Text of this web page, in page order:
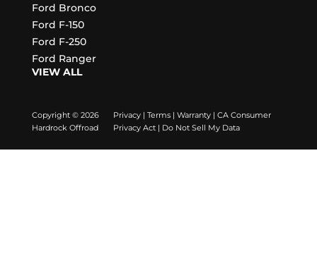
Ford Bronco
Ford F-150
Ford F-250
Ford Ranger
VIEW ALL
Copyright © 2026
Hardrock Offroad
Privacy |Terms |Warranty |CA Consumer
Privacy Act | Do Not Sell My Data